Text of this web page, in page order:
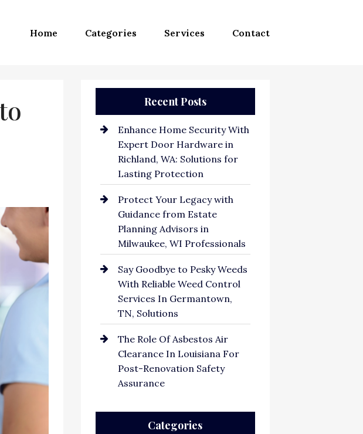
Home Categories Services Contact
Recent Posts
Enhance Home Security With
Expert Door Hardware in
Richland, WA: Solutions for
Lasting Protection
Protect Your Legacy with
Guidance from Estate
Planning Advisors in
Milwaukee, WI Professionals
Say Goodbye to Pesky Weeds
With Reliable Weed Control
Services In Germantown,
TN, Solutions
The Role Of Asbestos Air
Clearance In Louisiana For
Post-Renovation Safety
Assurance
Categories